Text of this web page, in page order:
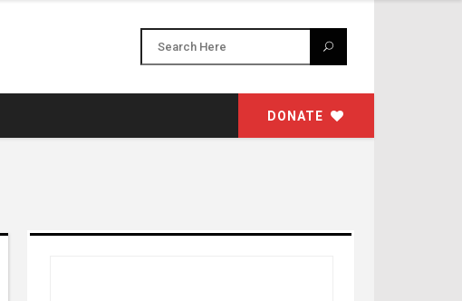
DONATE